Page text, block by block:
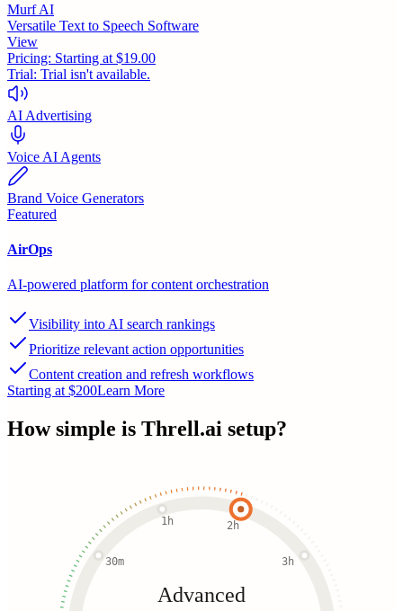
Murf AI
Versatile Text to Speech Software
View
Pricing: Starting at $19.00
Trial: Trial isn't available.
AI Advertising
Voice AI Agents
Brand Voice Generators
Featured
AirOps
AI-powered platform for content orchestration
Visibility into AI search rankings
Prioritize relevant action opportunities
Content creation and refresh workflows
Starting at $200Learn More
How simple is Threll.ai setup?
30m
1h 2h
3h
Advanced